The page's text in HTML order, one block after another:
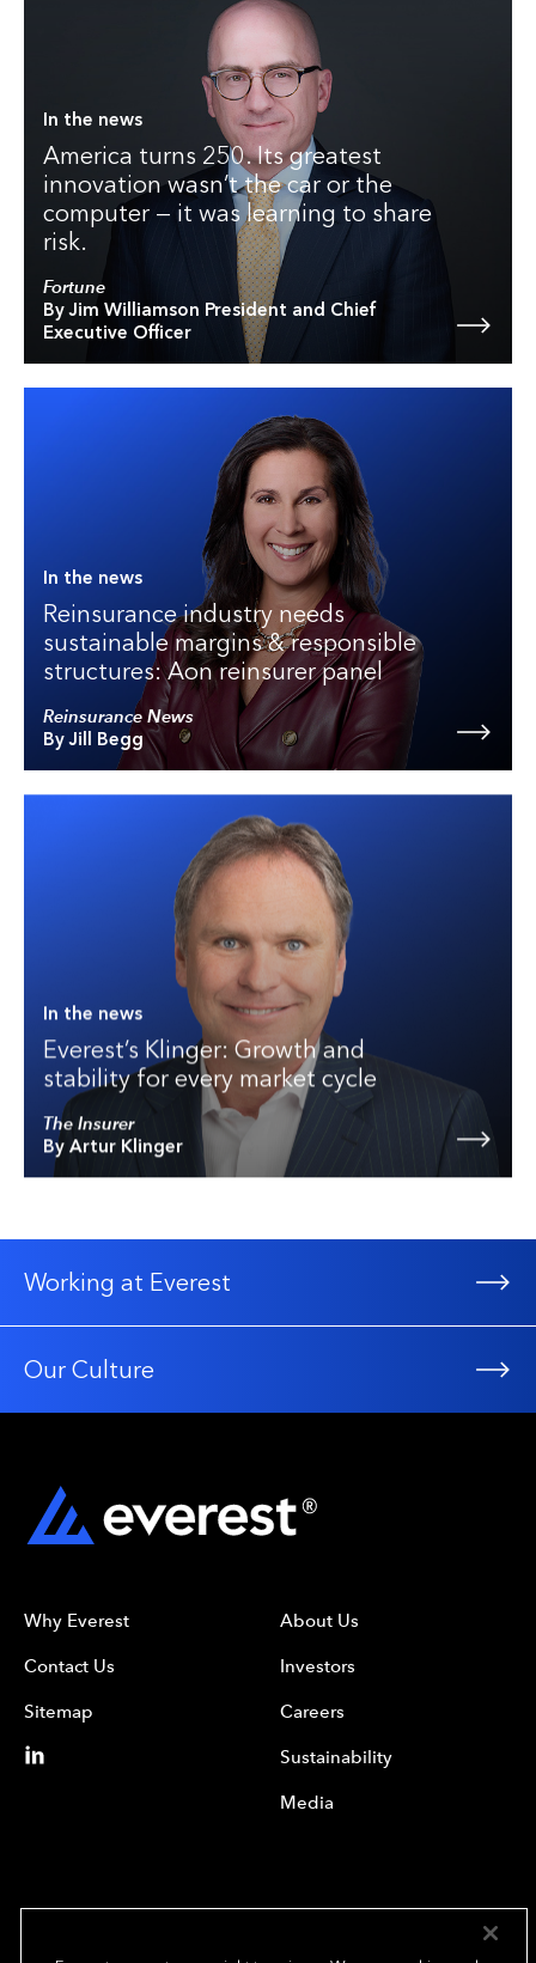
In the news
America turns 250. Its greatest
innovation wasn’t the car or the
computer — it was learning to share
risk.
Fortune
By Jim Williamson President and Chief
Executive Officer
In the news
Reinsurance industry needs
sustainable margins & responsible
structures: Aon reinsurer panel
Reinsurance News
By Jill Begg
In the news
Everest’s Klinger: Growth and
stability for every market cycle
The Insurer
By Artur Klinger
Working at Everest
Our Culture
Why Everest
Contact Us
Sitemap
About Us
Investors
Careers
Sustainability
Media